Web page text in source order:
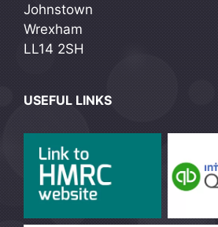
Johnstown
Wrexham
LL14 2SH
USEFUL LINKS